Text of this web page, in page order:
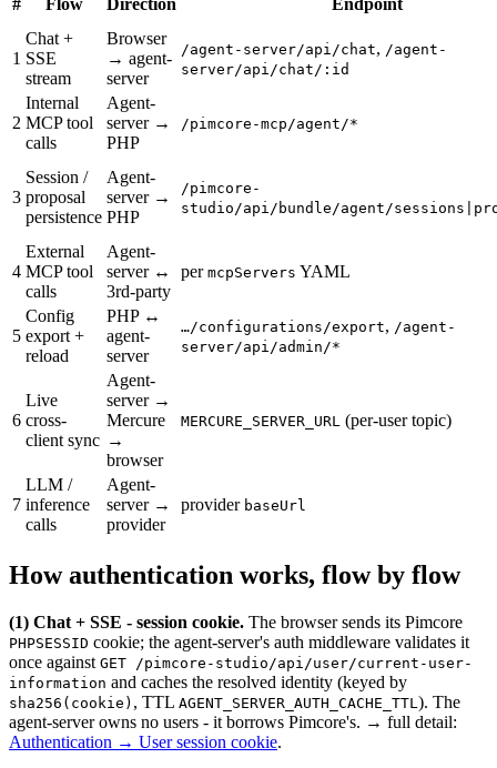
1
Chat +
SSE
stream
Browser
→ agent-
server
/agent-server/api/chat, /agent-
server/api/chat/:id
2
Internal
MCP tool
calls
Agent-
server →
PHP
/pimcore-mcp/agent/*
3
Session /
proposal
persistence
Agent-
server →
PHP
/pimcore-
studio/api/bundle/agent/
4
External
MCP tool
calls
Agent-
server ↔
3rd-party
per mcpServers YAML
5
Config
export +
reload
PHP ↔
agent-
server
…/configurations/export, /agent-
server/api/admin/*
6
Live
cross-
client sync
Agent-
server →
Mercure
→
browser
MERCURE_SERVER_URL (per-user topic)
7
LLM /
inference
calls
Agent-
server →
provider
provider baseUrl
How authentication works, flow by flow
(1) Chat + SSE - session cookie. The browser sends its Pimcore
PHPSESSID cookie; the agent-server's auth middleware validates it
once against GET /pimcore-studio/api/user/current-user-
information and caches the resolved identity (keyed by
sha256(cookie) , TTL AGENT_SERVER_AUTH_CACHE_TTL ). The
agent-server owns no users - it borrows Pimcore's. → full detail:
Authentication → User session cookie.